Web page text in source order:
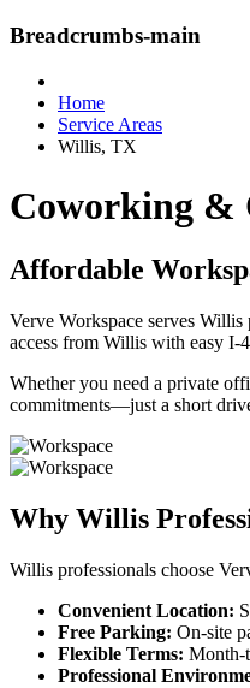
Breadcrumbs-main
Home
Service Areas
Willis, TX
Coworking &
Affordable
Verve Workspace serves
access from Willis with easy I-
Whether you need a private
commitments—just a short
Why Willis
Willis professionals choose
Convenient Location:
Free Parking: On-site
Flexible Terms: Month-
Professional